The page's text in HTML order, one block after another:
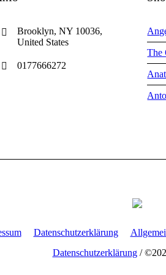
Brooklyn, NY 10036,
United States
0177666272
The
Datenschutzerklärung
Datenschutzerklärung/